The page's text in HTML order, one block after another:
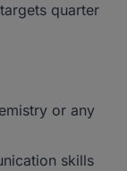
quarter
or any
skills